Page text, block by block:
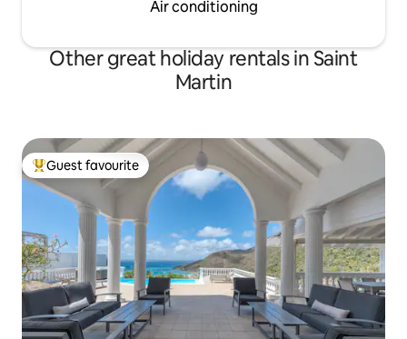
Air conditioning
Other great holiday rentals in Saint
Martin
Top guest favourite
Guest favourite